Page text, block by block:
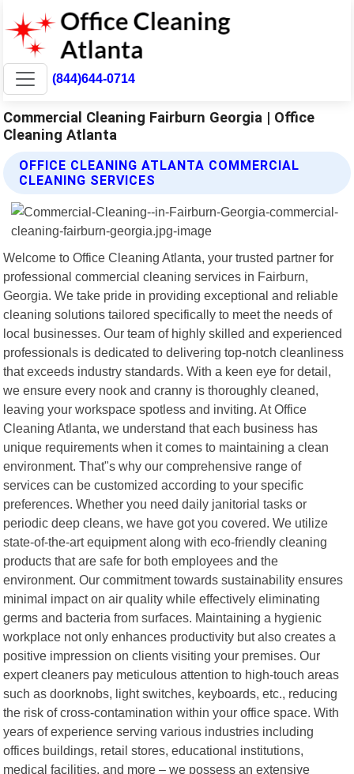
(844)644-0714
Commercial Cleaning Fairburn Georgia | Office
Cleaning Atlanta
OFFICE CLEANING ATLANTA COMMERCIAL
CLEANING SERVICES
Welcome to Office Cleaning Atlanta, your trusted partner for
professional commercial cleaning services in Fairburn,
Georgia. We take pride in providing exceptional and reliable
cleaning solutions tailored specifically to meet the needs of
local businesses. Our team of highly skilled and experienced
professionals is dedicated to delivering top-notch cleanliness
that exceeds industry standards. With a keen eye for detail,
we ensure every nook and cranny is thoroughly cleaned,
leaving your workspace spotless and inviting. At Office
Cleaning Atlanta, we understand that each business has
unique requirements when it comes to maintaining a clean
environment. That"s why our comprehensive range of
services can be customized according to your specific
preferences. Whether you need daily janitorial tasks or
periodic deep cleans, we have got you covered. We utilize
state-of-the-art equipment along with eco-friendly cleaning
products that are safe for both employees and the
environment. Our commitment towards sustainability ensures
minimal impact on air quality while effectively eliminating
germs and bacteria from surfaces. Maintaining a hygienic
workplace not only enhances productivity but also creates a
positive impression on clients visiting your premises. Our
expert cleaners pay meticulous attention to high-touch areas
such as doorknobs, light switches, keyboards, etc., reducing
the risk of cross-contamination within your office space. With
years of experience serving various industries including
offices buildings, retail stores, educational institutions,
medical facilities, and more – we possess an extensive